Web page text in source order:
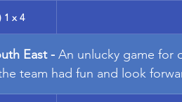
1 x 4
East - An unlucky game for
team had fun and look